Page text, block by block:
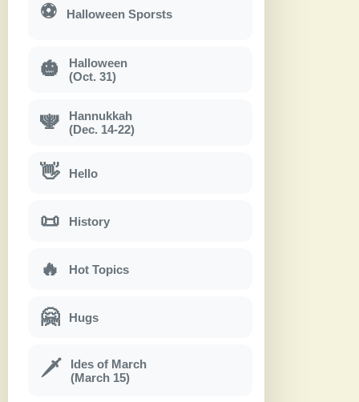
⚽ Halloween Sporsts
🎃
Halloween
(Oct. 31)
🕎
Hannukkah
(Dec. 14-22)
👋 Hello
📜 History
🔥 Hot Topics
🤗 Hugs
🗡
Ides of March
(March 15)